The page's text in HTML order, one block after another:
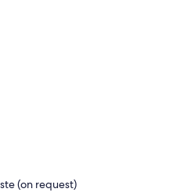
(on request)